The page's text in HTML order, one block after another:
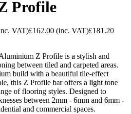
Profile
VAT)£162.00 (inc. VAT)£181.20
Z Profile is a stylish and
between tiled and carpeted areas.
build with a beautiful tile-effect
this Z Profile bar offers a light tone
of flooring styles. Designed to
between 2mm - 6mm and 6mm -
and commercial spaces.